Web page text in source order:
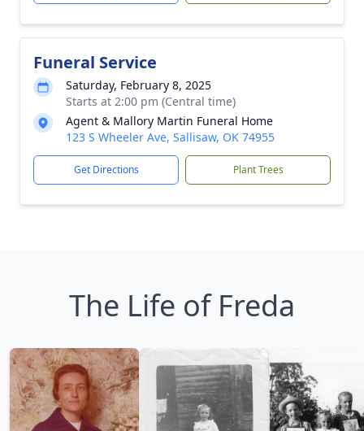
Funeral Service
Saturday, February 8, 2025
Starts at 2:00 pm (Central time)
Agent & Mallory Martin Funeral Home
123 S Wheeler Ave, Sallisaw, OK 74955
Get Directions Plant Trees
The Life of Freda